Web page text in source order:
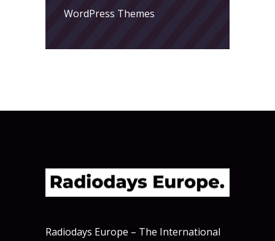
WordPress Themes
Radiodays Europe – The International